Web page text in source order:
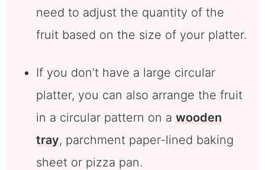
need to adjust the quantity of the
fruit based on the size of your platter.
If you don’t have a large circular
platter, you can also arrange the fruit
in a circular pattern on a wooden
tray, parchment paper-lined baking
sheet or pizza pan.